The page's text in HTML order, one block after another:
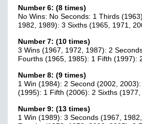
Number 6: (8 times)
No Wins: No Seconds: 1 Thirds
1982, 1989): 3 Sixths (1965, 1971,
Number 7: (10 times)
3 Wins (1967, 1972, 1987): 2
Fourths (1965, 1985): 1 Fifth (1997):
Number 8: (9 times)
1 Win (1984): 2 Second (2002,
(1995): 1 Fifth (2006): 2 Sixths (1977,
Number 9: (13 times)
1 Win (1989): 3 Seconds (1967,